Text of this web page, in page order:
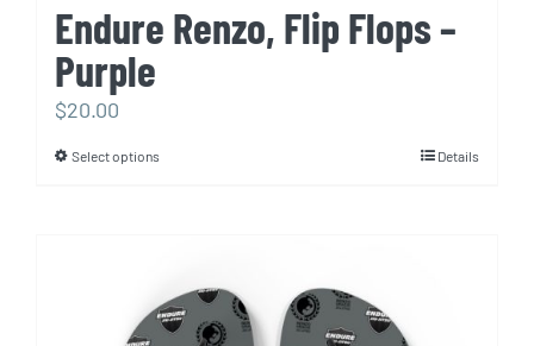
Endure Renzo, Flip Flops –
Purple
$20.00
Select optionsThis
variants.
The
Details